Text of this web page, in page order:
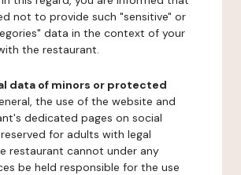
not to provide such "sensitive" or
data in the context of your
the restaurant.
data of minors or protected
the use of the website and
dedicated pages on social
for adults with legal
restaurant cannot under any
be held responsible for the use